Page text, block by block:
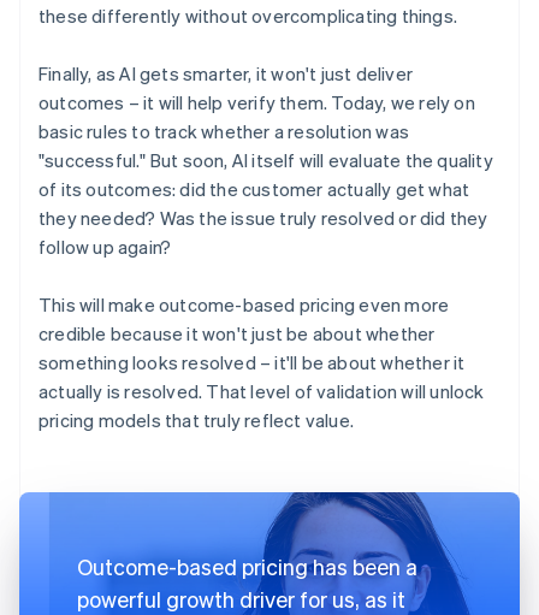
these differently without overcomplicating things.
Finally, as AI gets smarter, it won't just deliver
outcomes – it will help verify them. Today, we rely on
basic rules to track whether a resolution was
"successful." But soon, AI itself will evaluate the quality
of its outcomes: did the customer actually get what
they needed? Was the issue truly resolved or did they
follow up again?
This will make outcome-based pricing even more
credible because it won't just be about whether
something looks resolved – it'll be about whether it
actually is resolved. That level of validation will unlock
pricing models that truly reflect value.
Outcome-based pricing has been a
powerful growth driver for us, as it